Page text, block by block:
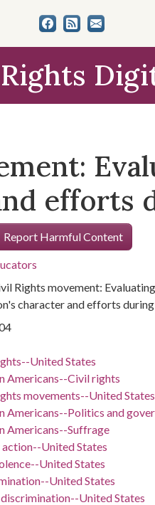
Report Harmful Content
Rights movement:
character and efforts
United States
Americans--Civil rights
movements--United States
Americans--Politics and
Americans--Suffrage
United States
United States
United States
discrimination--United States